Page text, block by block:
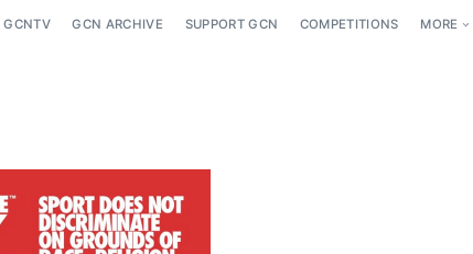
GCNTV GCN ARCHIVE SUPPORT GCN COMPETITIONS MORE